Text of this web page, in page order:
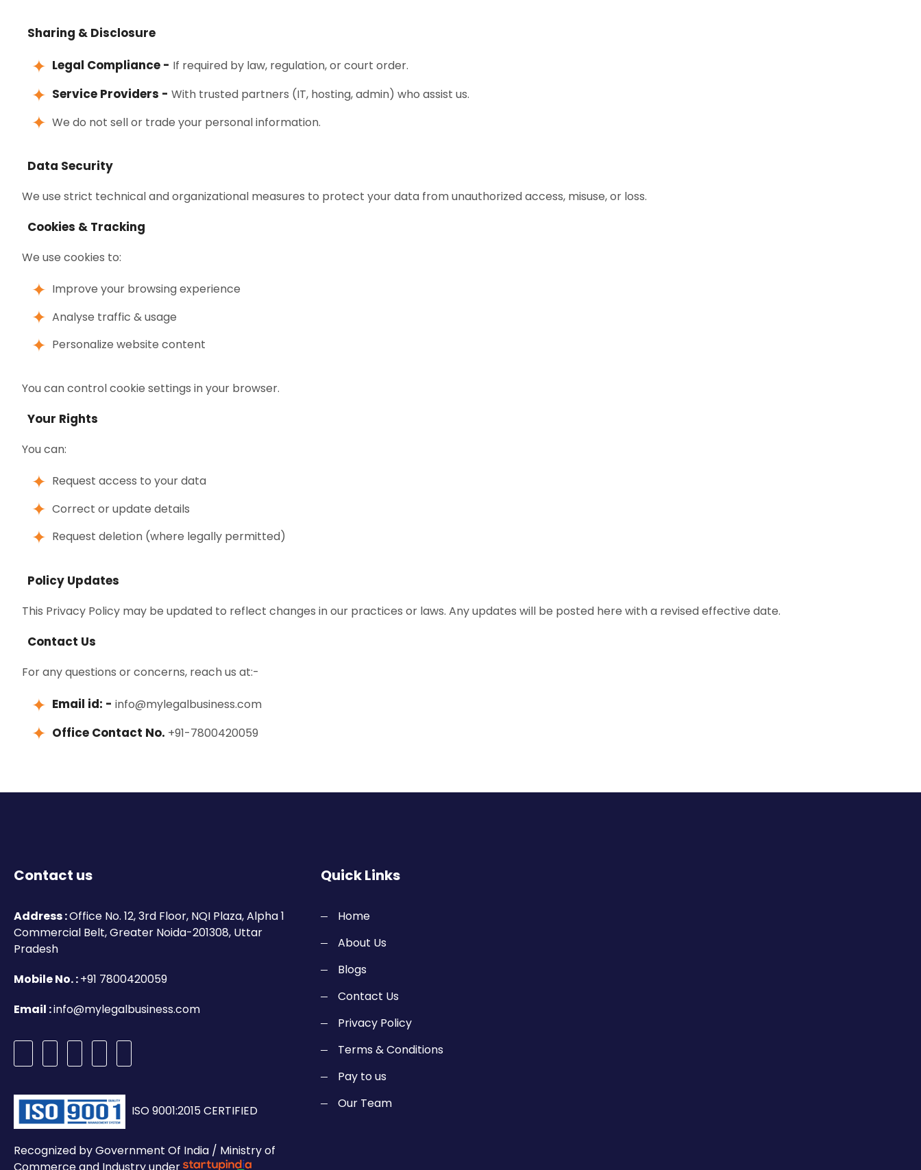
Sharing & Disclosure
Legal Compliance - If required by law, regulation, or court order.
Service Providers - With trusted partners (IT, hosting, admin) who assist us.
We do not sell or trade your personal information.
Data Security
We use strict technical and organizational measures to protect your data from unauthorized access, misuse, or loss.
Cookies & Tracking
We use cookies to:
Improve your browsing experience
Analyse traffic & usage
Personalize website content
You can control cookie settings in your browser.
Your Rights
You can:
Request access to your data
Correct or update details
Request deletion (where legally permitted)
Policy Updates
This Privacy Policy may be updated to reflect changes in our practices or laws. Any updates will be posted here with a revised effective date.
Contact Us
For any questions or concerns, reach us at:-
Email id: - info@mylegalbusiness.com
Office Contact No. +91-7800420059
Contact us
Address :Office No. 12, 3rd Floor, NQI Plaza, Alpha 1
Commercial Belt, Greater Noida-201308, Uttar
Pradesh
Mobile No. :+91 7800420059
Email :info@mylegalbusiness.com
ISO 9001:2015 CERTIFIED
Recognized by Government Of India / Ministry of
Quick Links
Home
About Us
Blogs
Contact Us
Privacy Policy
Terms & Conditions
Pay to us
Our Team